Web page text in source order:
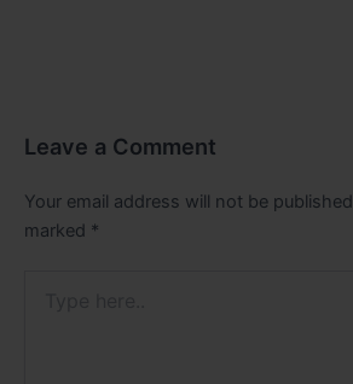
Leave a Comment
Your email address will not be published.
marked *